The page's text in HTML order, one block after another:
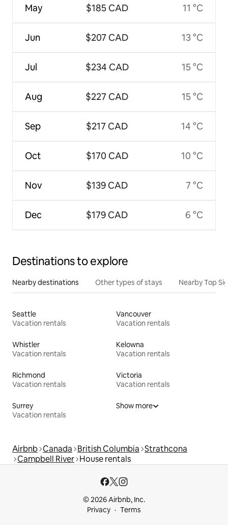
May
Jun
Jul
Aug
Sep
Oct
Nov
Dec
$185 CAD
$207 CAD
$234 CAD
$227 CAD
$217 CAD
$170 CAD
$139 CAD
$179 CAD
11 °C
13 °C
15 °C
15 °C
14 °C
10 °C
7 °C
6 °C
Destinations to explore
Nearby destinations Other types of stays Nearby Top
Seattle
Vacation rentals
Vancouver
Vacation rentals
Whistler
Vacation rentals
Kelowna
Vacation rentals
Richmond
Vacation rentals
Victoria
Vacation rentals
Surrey
Vacation rentals
Show more
Airbnb Canada British Columbia Strathcona
Campbell River House rentals
© 2026 Airbnb, Inc.
Privacy
Terms